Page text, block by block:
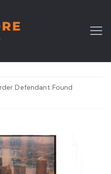
Defendant Found